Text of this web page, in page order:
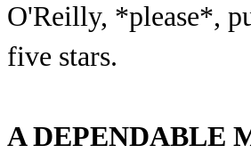
O'Reilly, *please*,
five stars.
A DEPENDABLE